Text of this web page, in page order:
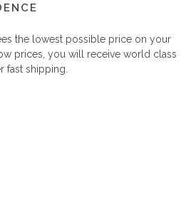
the lowest possible price on your
prices, you will receive world class
fast shipping.